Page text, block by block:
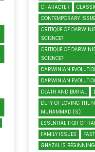
CHARACTER
CONTEMPORARY
CRITIQUE OF
SCIENCE?
CRITIQUE OF
SCIENCE?
DARWINIAN
DARWINIAN
DEATH AND BURIAL
DUTY OF LOVING THE
MUHAMMAD (S)
ESSENTIAL FIQH OF
FAMILY ISSUES
GHAZALI'S